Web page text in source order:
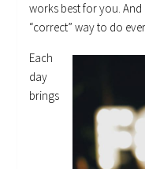
works best for you. And
“correct” way to do
Each
day
brings